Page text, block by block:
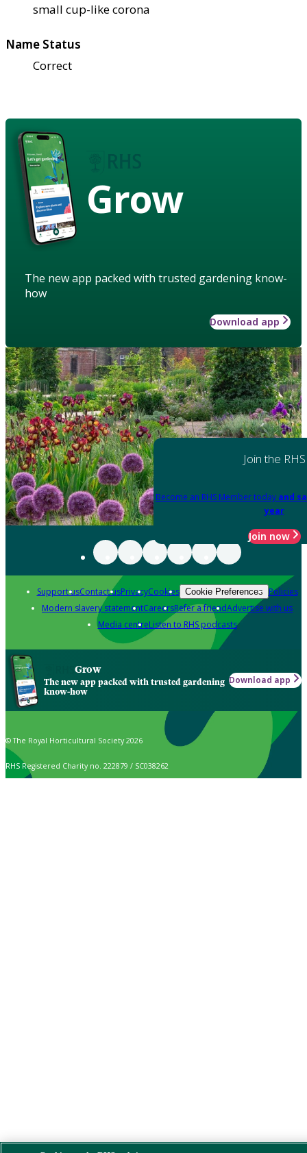
small cup-like corona
Name Status
Correct
Grow
The new app packed with trusted gardening know-
how
Download app
Join the RHS
Become an RHS Member today and
year
Join now
Support usContact usPrivacyCookies Cookie Preferences Policies
Modern slavery statementCareersRefer a friendAdvertise with us
Media centreListen to RHS podcasts
Grow
The new app packed with trusted gardening
know-how
Download app
© The Royal Horticultural Society 2026
RHS Registered Charity no. 222879 / SC038262